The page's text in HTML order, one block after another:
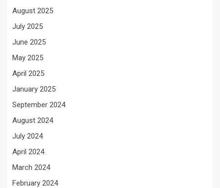
August 2025
July 2025
June 2025
May 2025
April 2025
January 2025
September 2024
August 2024
July 2024
April 2024
March 2024
February 2024